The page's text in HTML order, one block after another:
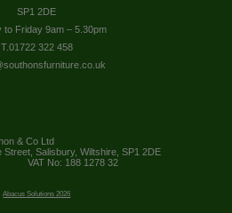
SP1 2DE
to Friday 9am – 5.30pm
T.01722 322 458
& Co Ltd
Salisbury, Wiltshire, SP1 2DE
VAT No: 188 1278 32
Abacus Solutions 2026